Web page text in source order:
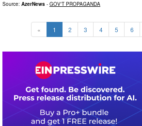
Source: AzerNews - GOV'T PROPAGANDA
« 1 2 3 4 5 6